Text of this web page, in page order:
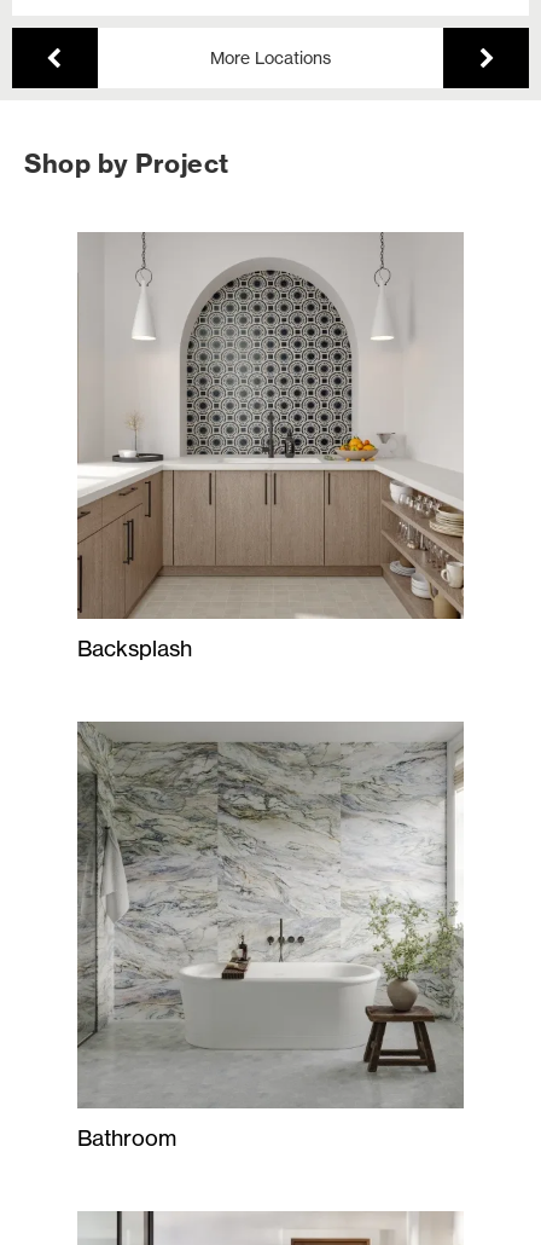
More Locations
Shop by Project
Backsplash
Bathroom